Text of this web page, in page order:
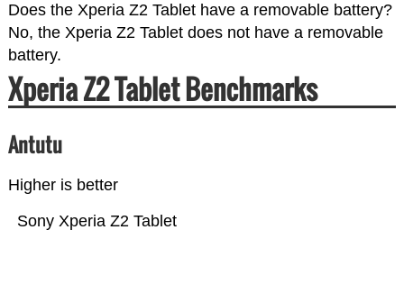
Does the Xperia Z2 Tablet have a removable battery?
No, the Xperia Z2 Tablet does not have a removable
battery.
Xperia Z2 Tablet Benchmarks
Antutu
Higher is better
Sony Xperia Z2 Tablet